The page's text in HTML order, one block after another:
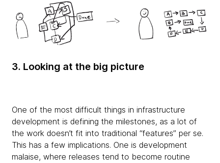
3. Looking at the big picture
One of the most difficult things in infrastructure
development is defining the milestones, as a lot of
the work doesn’t fit into traditional “features” per se.
This has a few implications. One is development
malaise, where releases tend to become routine